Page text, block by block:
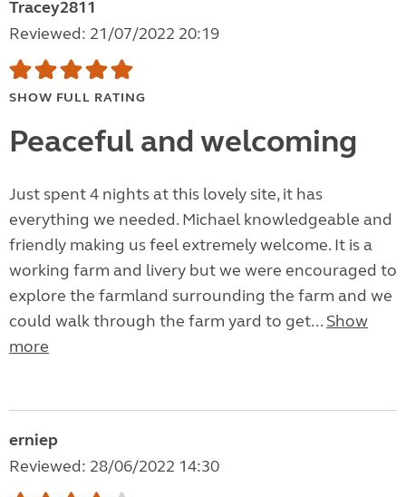
Tracey2811
Reviewed: 21/07/2022 20:19
SHOW FULL RATING
Peaceful and welcoming
Just spent 4 nights at this lovely site, it has
everything we needed. Michael knowledgeable and
friendly making us feel extremely welcome. It is a
working farm and livery but we were encouraged to
explore the farmland surrounding the farm and we
could walk through the farm yard to get... Show
more
erniep
Reviewed: 28/06/2022 14:30